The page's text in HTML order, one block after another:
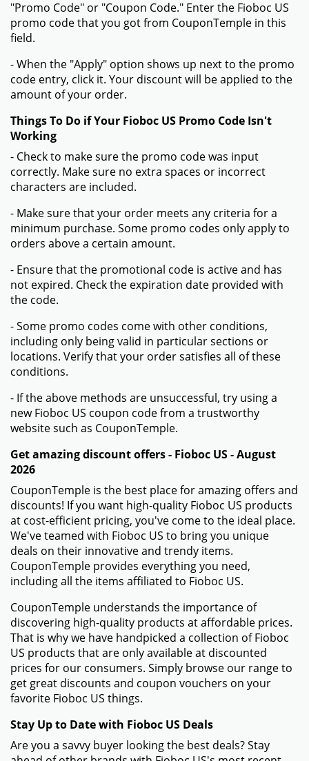
"Promo Code" or "Coupon Code." Enter the Fioboc US
promo code that you got from CouponTemple in this
field.
- When the "Apply" option shows up next to the promo
code entry, click it. Your discount will be applied to the
amount of your order.
Things To Do if Your Fioboc US Promo Code Isn't
Working
- Check to make sure the promo code was input
correctly. Make sure no extra spaces or incorrect
characters are included.
- Make sure that your order meets any criteria for a
minimum purchase. Some promo codes only apply to
orders above a certain amount.
- Ensure that the promotional code is active and has
not expired. Check the expiration date provided with
the code.
- Some promo codes come with other conditions,
including only being valid in particular sections or
locations. Verify that your order satisfies all of these
conditions.
- If the above methods are unsuccessful, try using a
new Fioboc US coupon code from a trustworthy
website such as CouponTemple.
Get amazing discount offers - Fioboc US - August
2026
CouponTemple is the best place for amazing offers and
discounts! If you want high-quality Fioboc US products
at cost-efficient pricing, you've come to the ideal place.
We've teamed with Fioboc US to bring you unique
deals on their innovative and trendy items.
CouponTemple provides everything you need,
including all the items affiliated to Fioboc US.
CouponTemple understands the importance of
discovering high-quality products at affordable prices.
That is why we have handpicked a collection of Fioboc
US products that are only available at discounted
prices for our consumers. Simply browse our range to
get great discounts and coupon vouchers on your
favorite Fioboc US things.
Stay Up to Date with Fioboc US Deals
Are you a savvy buyer looking the best deals? Stay